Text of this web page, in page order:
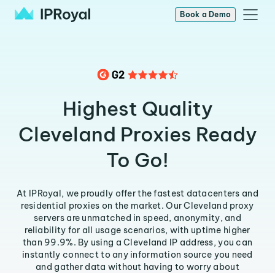
Book a Demo
Highest Quality
Cleveland Proxies Ready
To Go!
At IPRoyal, we proudly offer the fastest datacenters and
residential proxies on the market. Our Cleveland proxy
servers are unmatched in speed, anonymity, and
reliability for all usage scenarios, with uptime higher
than 99.9%. By using a Cleveland IP address, you can
instantly connect to any information source you need
and gather data without having to worry about